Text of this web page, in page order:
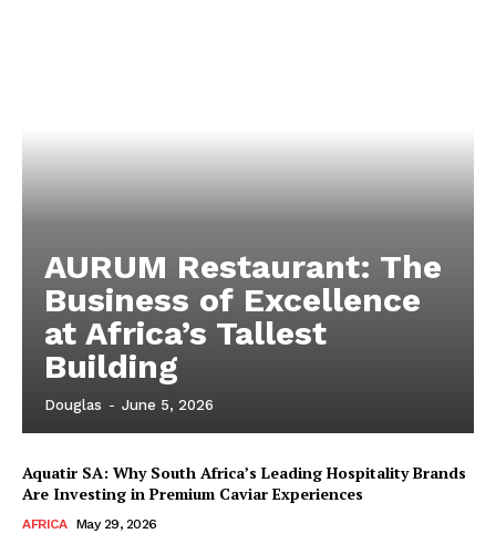
AURUM Restaurant: The
Business of Excellence
at Africa’s Tallest
Building
Douglas - June 5, 2026
Aquatir SA: Why South Africa’s Leading Hospitality Brands
Are Investing in Premium Caviar Experiences
AFRICA May 29, 2026